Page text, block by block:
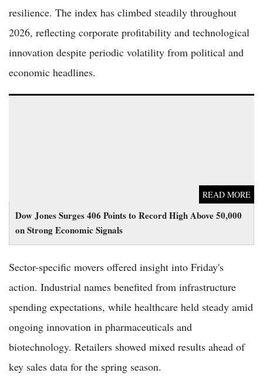
resilience. The index has climbed steadily throughout
2026, reflecting corporate profitability and technological
innovation despite periodic volatility from political and
economic headlines.
Dow Jones Surges 406 Points to Record High Above 50,000
on Strong Economic Signals
READ MORE
Sector-specific movers offered insight into Friday's
action. Industrial names benefited from infrastructure
spending expectations, while healthcare held steady amid
ongoing innovation in pharmaceuticals and
biotechnology. Retailers showed mixed results ahead of
key sales data for the spring season.